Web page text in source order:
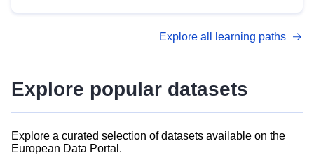
advanced metadata management with DCAT-AP.
Explore all learning paths
Explore popular datasets
Explore a curated selection of datasets available on the
European Data Portal.